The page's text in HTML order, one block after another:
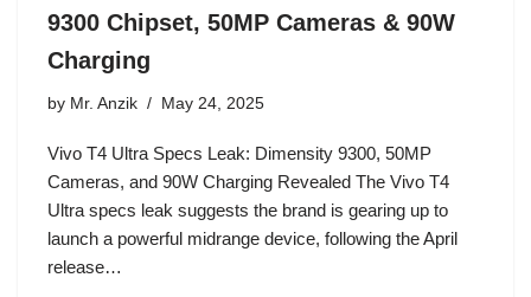
9300 Chipset, 50MP Cameras & 90W
Charging
by Mr. Anzik May 24, 2025
Vivo T4 Ultra Specs Leak: Dimensity 9300, 50MP
Cameras, and 90W Charging Revealed The Vivo T4
Ultra specs leak suggests the brand is gearing up to
launch a powerful midrange device, following the April
release…